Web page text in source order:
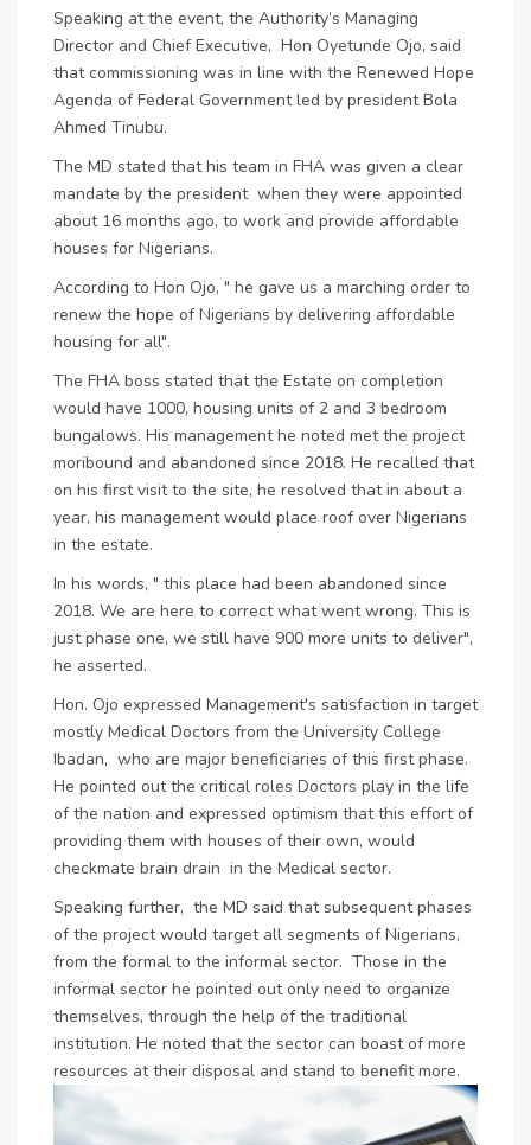
Speaking at the event, the Authority’s Managing
Director and Chief Executive, Hon Oyetunde Ojo, said
that commissioning was in line with the Renewed Hope
Agenda of Federal Government led by president Bola
Ahmed Tinubu.
The MD stated that his team in FHA was given a clear
mandate by the president when they were appointed
about 16 months ago, to work and provide affordable
houses for Nigerians.
According to Hon Ojo, " he gave us a marching order to
renew the hope of Nigerians by delivering affordable
housing for all".
The FHA boss stated that the Estate on completion
would have 1000, housing units of 2 and 3 bedroom
bungalows. His management he noted met the project
moribound and abandoned since 2018. He recalled that
on his first visit to the site, he resolved that in about a
year, his management would place roof over Nigerians
in the estate.
In his words, " this place had been abandoned since
2018. We are here to correct what went wrong. This is
just phase one, we still have 900 more units to deliver",
he asserted.
Hon. Ojo expressed Management's satisfaction in target
mostly Medical Doctors from the University College
Ibadan, who are major beneficiaries of this first phase.
He pointed out the critical roles Doctors play in the life
of the nation and expressed optimism that this effort of
providing them with houses of their own, would
checkmate brain drain in the Medical sector.
Speaking further, the MD said that subsequent phases
of the project would target all segments of Nigerians,
from the formal to the informal sector. Those in the
informal sector he pointed out only need to organize
themselves, through the help of the traditional
institution. He noted that the sector can boast of more
resources at their disposal and stand to benefit more.